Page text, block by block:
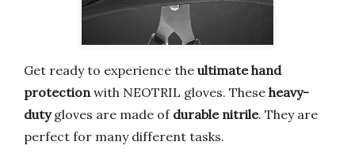
Get ready to experience the ultimate hand
protection with NEOTRIL gloves. These heavy-
dutygloves are made of durable nitrile. They are
perfect for many different tasks.